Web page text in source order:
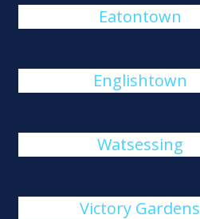
Eatontown
Englishtown
Watsessing
Victory Gardens